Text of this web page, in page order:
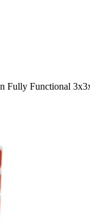
Fully Functional